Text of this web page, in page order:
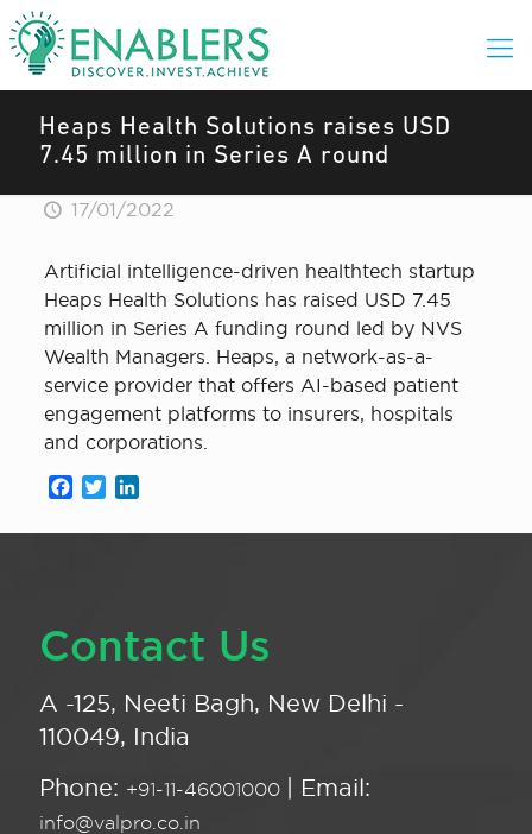
Heaps Health Solutions raises USD
7.45 million in Series A round
17/01/2022
Artificial intelligence-driven healthtech startup
Heaps Health Solutions has raised USD 7.45
million in Series A funding round led by NVS
Wealth Managers. Heaps, a network-as-a-
service provider that offers AI-based patient
engagement platforms to insurers, hospitals
and corporations.
Facebook
Twitter
Contact Us
A -125, Neeti Bagh, New Delhi -
110049, India
Phone: +91-11-46001000 | Email:
info@valpro.co.in